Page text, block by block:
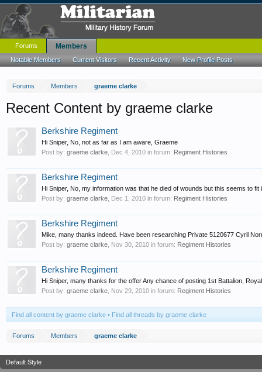
Forums Members graeme clarke
Recent Content by graeme clarke
Berkshire Regiment
Hi Sniper, No, not as far as I am aware, Graeme
Post by: graeme clarke Dec 4, 2010 in forum: Regiment Histories
Berkshire Regiment
Hi Sniper, No, my information was that he died of wounds but this seems to
Post by: graeme clarke Dec 1, 2010 in forum: Regiment Histories
Berkshire Regiment
Mike, many thanks indeed. Have been researching Private 5120677 Cyril
Post by: graeme clarke Nov 30, 2010 in forum: Regiment Histories
Berkshire Regiment
Hi Sniper, many thanks for the offer Any chance of posting 1st Battalion,
Post by: graeme clarke Nov 29, 2010 in forum: Regiment Histories
Find all content by graeme clarke Find all threads by graeme clarke
Forums Members graeme clarke
Forums Members
Notable Members Current Visitors Recent Activity New Profile Posts
Default Style